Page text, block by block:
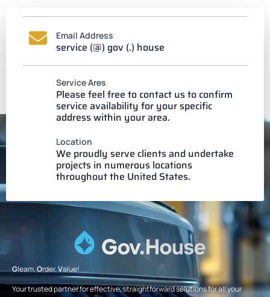
Email Address
service (@) gov (.) house
Service Ares
Please feel free to contact us to confirm
service availability for your specific
address within your area.
Location
We proudly serve clients and undertake
projects in numerous locations
throughout the United States.
Gleam.Order.Value!
Your trusted partner for effective, straightforward solutions for all your